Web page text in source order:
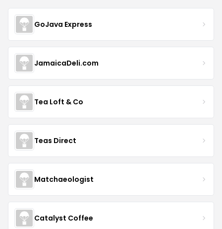
GoJava Express
JamaicaDeli.com
Tea Loft & Co
Teas Direct
Matchaeologist
Catalyst Coffee